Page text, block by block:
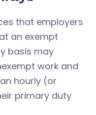
that employers
an exempt
basis may
work and
hourly (or
primary duty